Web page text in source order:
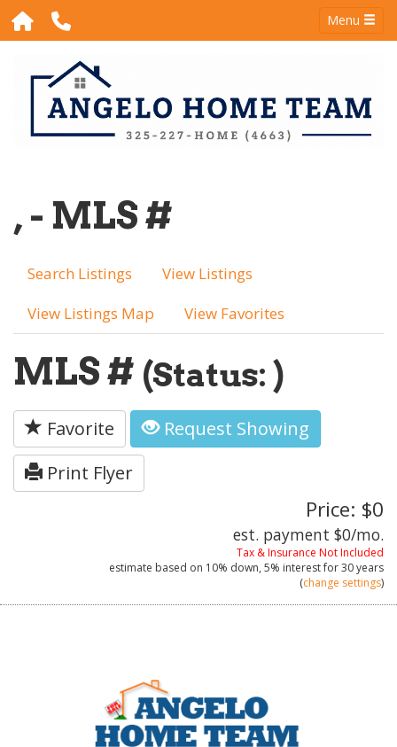
Menu
, - MLS #
Search Listings
View Listings
View Listings Map
View Favorites
MLS # (Status: )
Favorite
Request Showing
Print Flyer
Price: $0
est. payment $0/mo.
Tax & Insurance Not Included
estimate based on 10% down, 5% interest for30 years
(change settings)